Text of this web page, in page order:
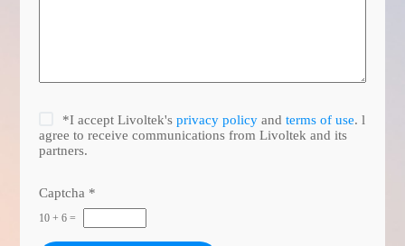
*I accept Livoltek's privacy policyand terms of use. l
agree to receive communications from Livoltek and its
partners.
Captcha *
10 + 6 =